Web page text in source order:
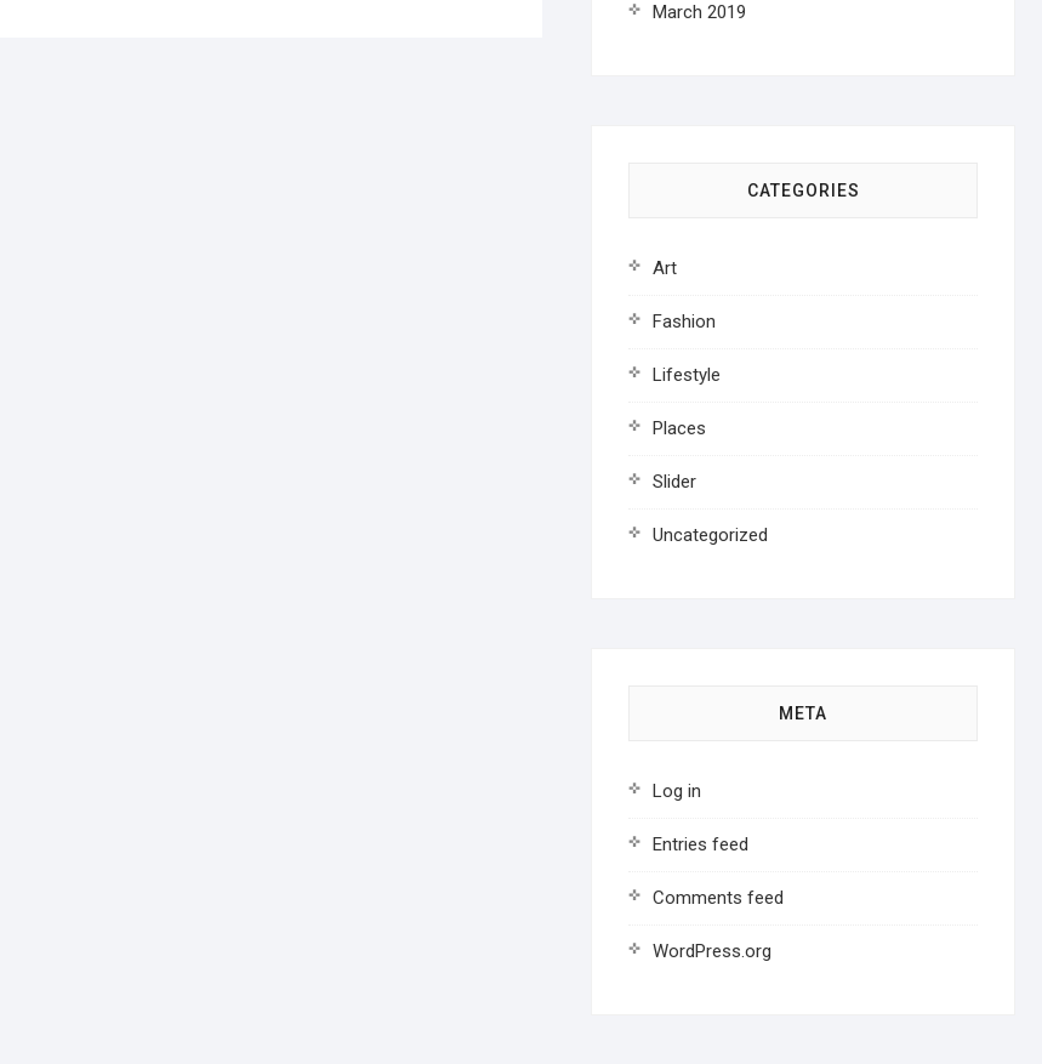
March 2019
CATEGORIES
Art
Fashion
Lifestyle
Places
Slider
Uncategorized
META
Log in
Entries feed
Comments feed
WordPress.org